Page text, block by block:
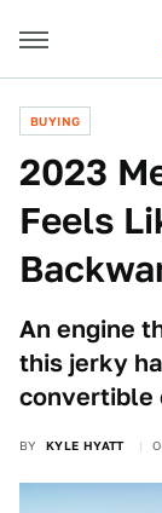
BUYING
2023
Feels
An engine
this jerky
convertible
BY KYLE HYATT